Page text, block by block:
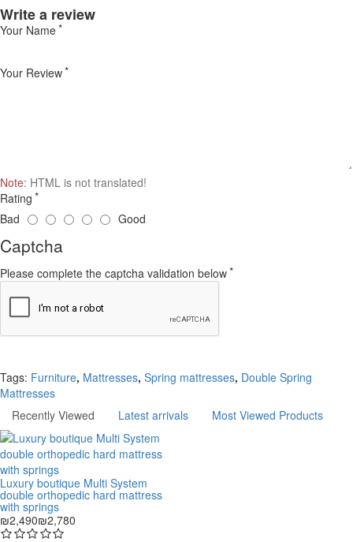
Write a review
Your Name
Your Review
Note: HTML is not translated!
Rating
Bad
Good
Captcha
Please complete the captcha validation below
Tags: Furniture, Mattresses, Spring mattresses, Double Spring
Mattresses
Recently Viewed
Latest arrivals Most Viewed Products
Luxury boutique Multi System
double orthopedic hard mattress
with springs
₪2,490₪2,780